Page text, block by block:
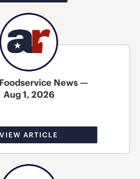
News —
Aug 1, 2026
VIEW ARTICLE